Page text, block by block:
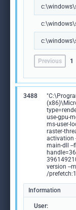
Previous 1
3488
use-gpu-
ms-user-
raster-
activation
main-dll --
version --
/prefetch:1
Information
User: